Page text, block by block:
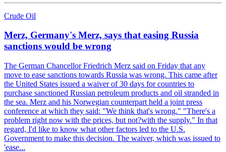
Crude Oil
Merz, Germany's Merz, says that easing Russia
sanctions would be wrong
The German Chancellor Friedrich Merz said on Friday that any
move to ease sanctions towards Russia was wrong. This came after
the United States issued a waiver of 30 days for countries to
purchase sanctioned Russian petroleum products and oil stranded in
the sea. Merz and his Norwegian counterpart held a joint press
conference at which they said: "We think that's wrong." "There's a
problem right now with the prices, but not?with the supply." In that
regard, I'd like to know what other factors led to the U.S.
Government to make this decision. The waiver, which was issued to
'ease...